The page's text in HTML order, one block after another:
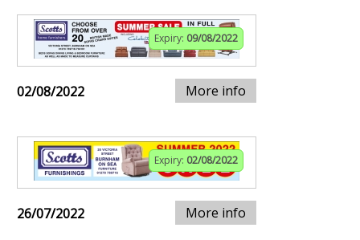
Expiry: 09/08/2022
02/08/2022 More info
Expiry: 02/08/2022
26/07/2022 More info